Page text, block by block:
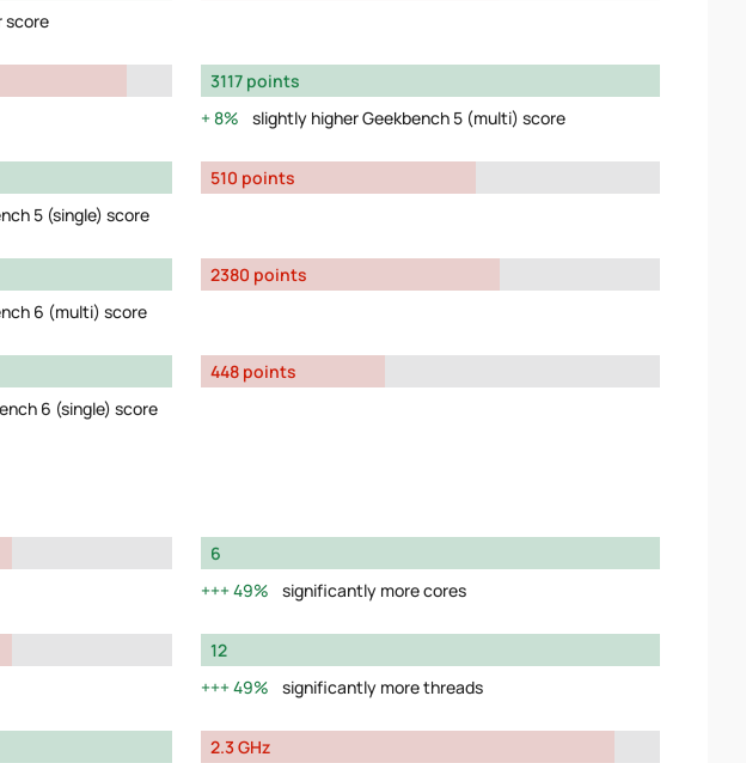
score
3117 points
8%
slightly higher Geekbench 5 (multi) score
5 (single) score
510 points
6 (multi) score
2380 points
6 (single) score
448 points
6
49%
significantly more cores
12
49%
significantly more threads
2.3 GHz